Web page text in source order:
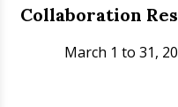
Collaboration
March 1 to 31,